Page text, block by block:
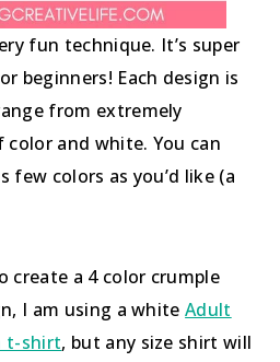
fun technique. It’s super
beginners! Each design is
from extremely
and white. You can
few colors as you’d like (a
create a 4 color crumple
I am using a whiteAdult
t-shirt, but any size shirt will